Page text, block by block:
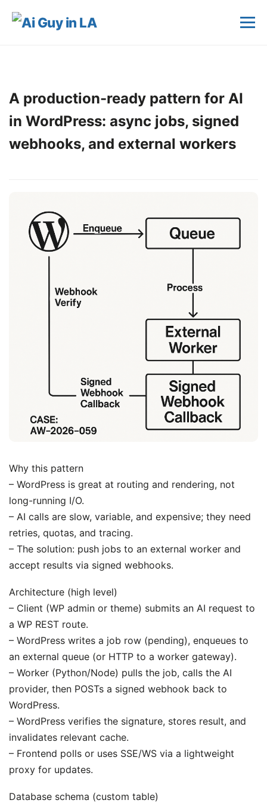
A production-ready pattern for AI
in WordPress: async jobs, signed
webhooks, and external workers
Why this pattern
– WordPress is great at routing and rendering, not
long-running I/O.
– AI calls are slow, variable, and expensive; they need
retries, quotas, and tracing.
– The solution: push jobs to an external worker and
accept results via signed webhooks.
Architecture (high level)
– Client (WP admin or theme) submits an AI request to
a WP REST route.
– WordPress writes a job row (pending), enqueues to
an external queue (or HTTP to a worker gateway).
– Worker (Python/Node) pulls the job, calls the AI
provider, then POSTs a signed webhook back to
WordPress.
– WordPress verifies the signature, stores result, and
invalidates relevant cache.
– Frontend polls or uses SSE/WS via a lightweight
proxy for updates.
Database schema (custom table)